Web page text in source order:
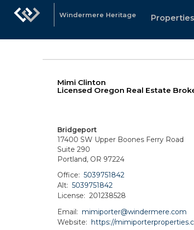
Windermere Heritage
Properties
Mimi Clinton
Licensed Oregon Real Estate
Bridgeport
17400 SW Upper Boones Ferry Road
Suite 290
Portland, OR 97224
Office: 5039751842
Alt: 5039751842
License: 201238528
Email: mimiporter@windermere.com
Website: https://